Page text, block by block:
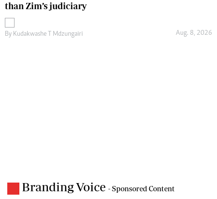
than Zim’s judiciary
By Kudakwashe T Mdzungairi Aug. 8, 2026
Branding Voice - Sponsored Content